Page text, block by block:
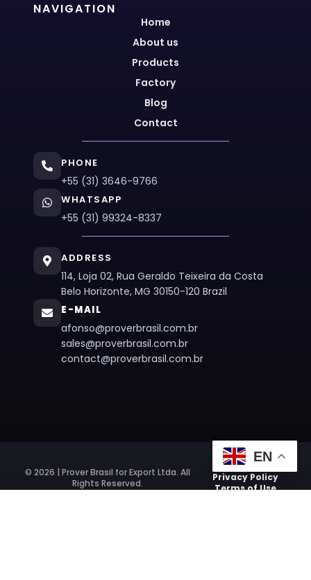
NAVIGATION
Home
About us
Products
Factory
Blog
Contact
PHONE
+55 (31) 3646-9766
WHATSAPP
+55 (31) 99324-8337
ADDRESS
114, Loja 02, Rua Geraldo Teixeira da Costa
Belo Horizonte, MG 30150-120 Brazil
E-MAIL
afonso@proverbrasil.com.br
sales@proverbrasil.com.br
contact@proverbrasil.com.br
© 2026 | Prover Brasil for Export Ltda. All
Rights Reserved.
Privacy Policy
Terms of Use
EN